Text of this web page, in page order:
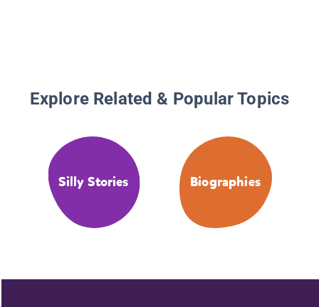
Explore Related & Popular Topics
Silly Stories Biographies